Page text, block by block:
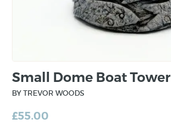
Small Dome Boat Tower
BY TREVOR WOODS
£55.00